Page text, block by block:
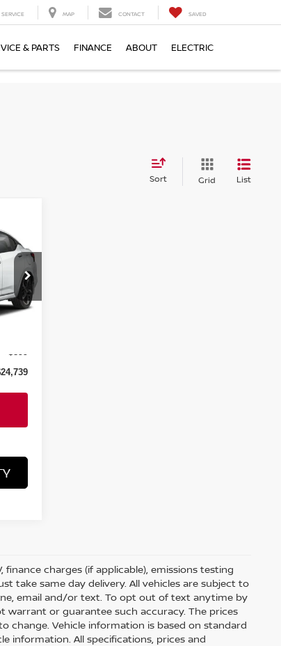
SERVICE MAP CONTACT SAVED
& PARTS FINANCE ABOUT ELECTRIC
Sort Grid List
Ext.
charges (if applicable), emissions testing
take same day delivery. All vehicles are subject to
email and/or text. To opt out of text anytime by
warrant or guarantee such accuracy. The prices
change. Vehicle information is based on standard
information. All specifications, prices and